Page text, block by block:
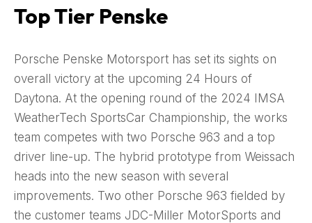
Top Tier Penske
Porsche Penske Motorsport has set its sights on
overall victory at the upcoming 24 Hours of
Daytona. At the opening round of the 2024 IMSA
WeatherTech SportsCar Championship, the works
team competes with two Porsche 963 and a top
driver line-up. The hybrid prototype from Weissach
heads into the new season with several
improvements. Two other Porsche 963 fielded by
the customer teams JDC-Miller MotorSports and